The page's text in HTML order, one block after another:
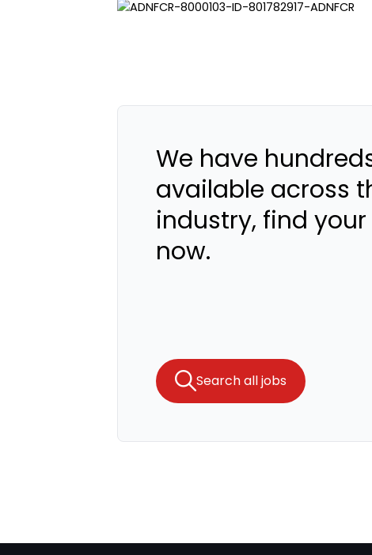
We have
available across
industry, find
now.
Search all jobs